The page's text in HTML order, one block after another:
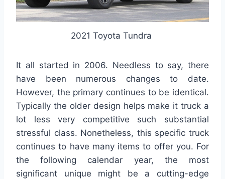
2021 Toyota Tundra
It all started in 2006. Needless to say, there
have been numerous changes to date.
However, the primary continues to be identical.
Typically the older design helps make it truck a
lot less very competitive such substantial
stressful class. Nonetheless, this specific truck
continues to have many items to offer you. For
the following calendar year, the most
significant unique might be a cutting-edge